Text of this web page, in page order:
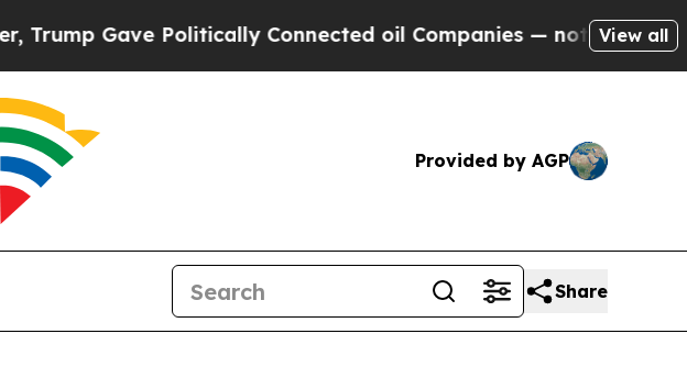
Gave Politically Connected oil Companies — not Taxpayers —
View all
Provided by AGP
Share